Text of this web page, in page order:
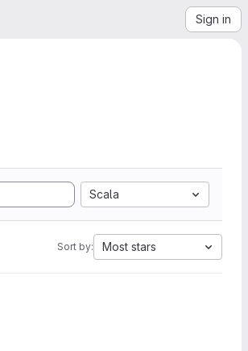
Sign in
Scala
Sort by: Most stars